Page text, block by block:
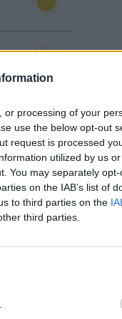
or processing of your
use the below opt-out
request is processed
utilized by us
You may separately
on the IAB’s list of
to third parties on the
third parties.